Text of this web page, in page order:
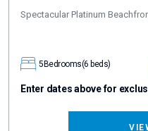
Spectacular Platinum
5 Bedrooms(6 beds)
Enter dates above for